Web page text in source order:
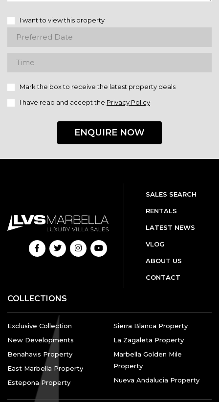
I want to view this property
Mark the box to receive the latest property deals
I have read and accept the Privacy Policy
ENQUIRE NOW
SALES SEARCH
RENTALS
LATEST NEWS
VLOG
ABOUT US
CONTACT
COLLECTIONS
Exclusive Collection
New Developments
Benahavis Property
East Marbella Property
Estepona Property
Sierra Blanca Property
La Zagaleta Property
Marbella Golden Mile
Property
Nueva Andalucia Property